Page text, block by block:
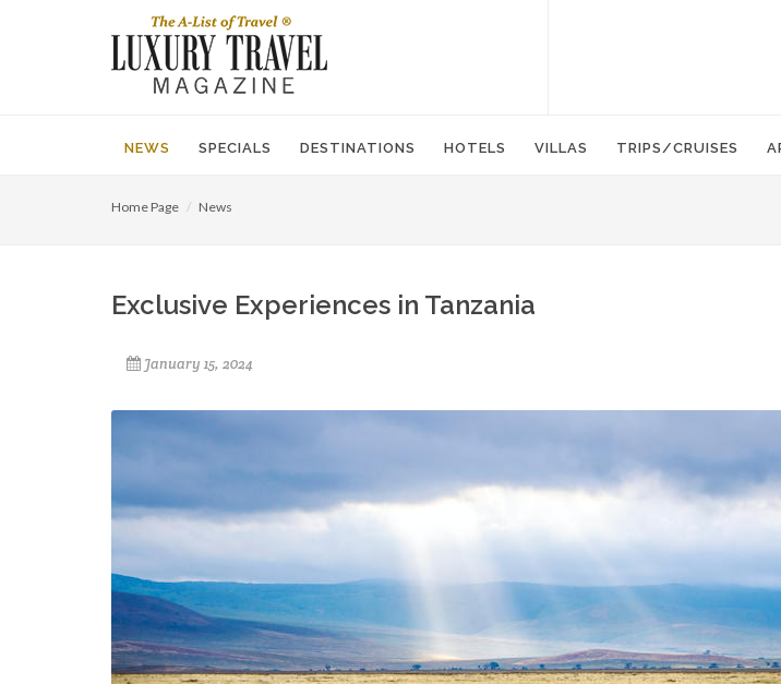
NEWS SPECIALS DESTINATIONS HOTELS VILLAS TRIPS/CRUISES
Home Page News
Exclusive Experiences in Tanzania
January 15, 2024